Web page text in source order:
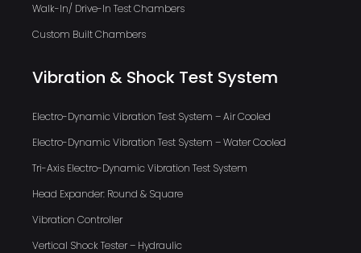
Walk-In/ Drive-In Test Chambers
Custom Built Chambers
Vibration & Shock Test System
Electro-Dynamic Vibration Test System – Air Cooled
Electro-Dynamic Vibration Test System – Water Cooled
Tri-Axis Electro-Dynamic Vibration Test System
Head Expander: Round & Square
Vibration Controller
Vertical Shock Tester – Hydraulic